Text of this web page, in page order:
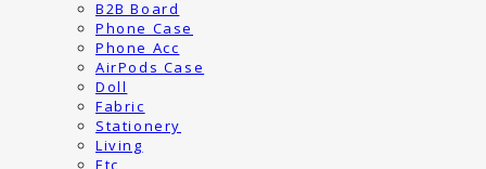
B2B Board
Phone Case
Phone Acc
AirPods Case
Doll
Fabric
Stationery
Living
Etc